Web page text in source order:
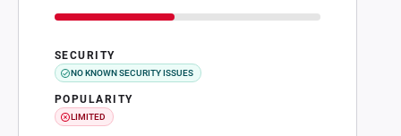
SECURITY
NO KNOWN SECURITY ISSUES
POPULARITY
LIMITED